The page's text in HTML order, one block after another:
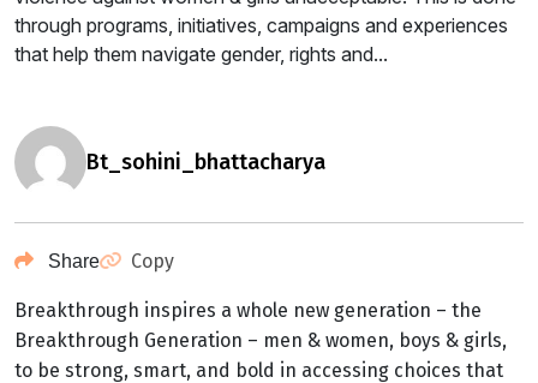
through programs, initiatives, campaigns and experiences
that help them navigate gender, rights and...
bt_sohini_bhattacharya
Share Copy
Breakthrough inspires a whole new generation – the
Breakthrough Generation – men & women, boys & girls,
to be strong, smart, and bold in accessing choices that